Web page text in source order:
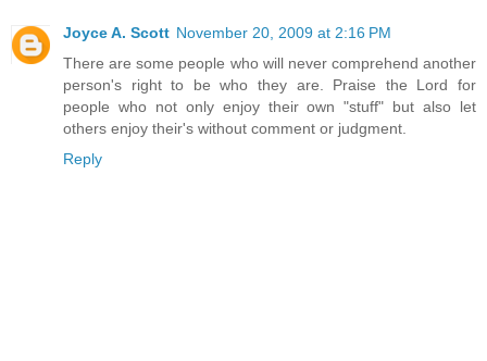
Joyce A. Scott November 20, 2009 at 2:16 PM
There are some people who will never comprehend another
person's right to be who they are. Praise the Lord for
people who not only enjoy their own "stuff" but also let
others enjoy their's without comment or judgment.
Reply